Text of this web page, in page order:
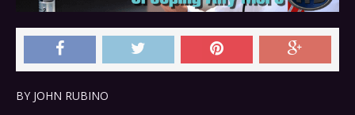
BY JOHN RUBINO